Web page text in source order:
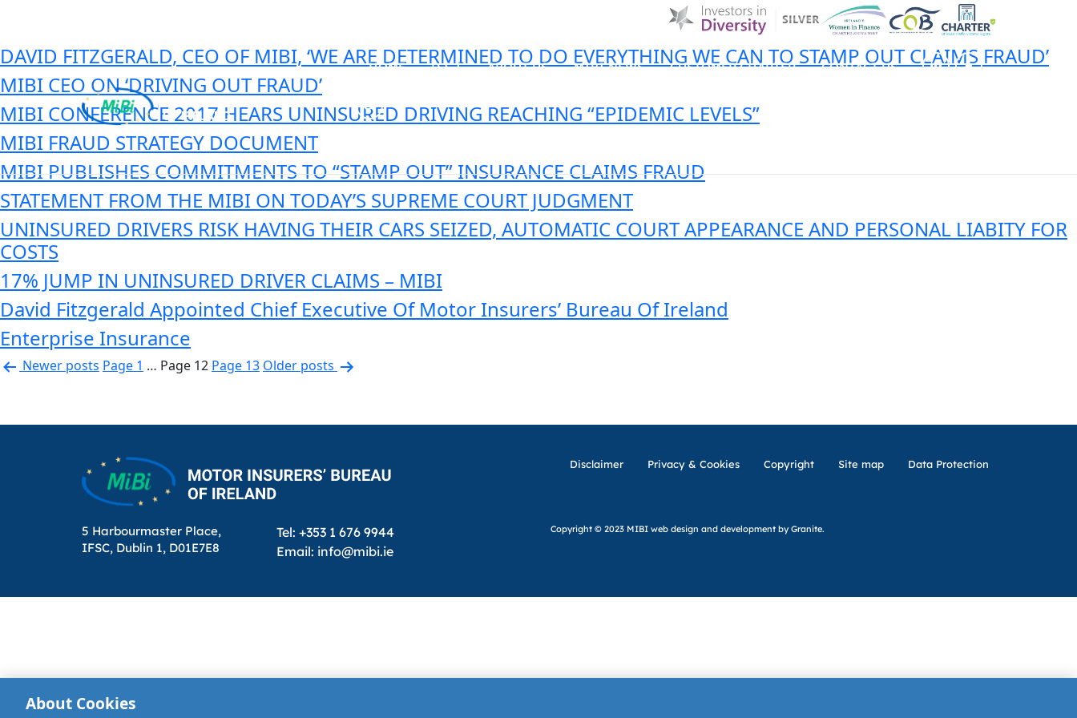
content
MiBi
HOME D & I ABOUT US MIBI NEWS CUSTOMER CHARTER CONTACT US
DAVID FITZGERALD, CEO OF MIBI, ‘WE ARE DETERMINED TO DO EVERYTHING WE CAN TO STAMP OUT CLAIMS FRAUD’
MIBI CEO ON ‘DRIVING OUT FRAUD’
MIBI CONFERENCE 2017 HEARS UNINSURED DRIVING REACHING “EPIDEMIC LEVELS”
MIBI FRAUD STRATEGY DOCUMENT
MIBI PUBLISHES COMMITMENTS TO “STAMP OUT” INSURANCE CLAIMS FRAUD
STATEMENT FROM THE MIBI ON TODAY’S SUPREME COURT JUDGMENT
UNINSURED DRIVERS RISK HAVING THEIR CARS SEIZED, AUTOMATIC COURT APPEARANCE AND PERSONAL LIABITY FOR
COSTS
17% JUMP IN UNINSURED DRIVER CLAIMS – MIBI
David Fitzgerald Appointed Chief Executive Of Motor Insurers’ Bureau Of Ireland
Enterprise Insurance
Posts
Newer posts Page 1 … Page 12 Page 13 Older posts
Disclaimer Privacy & Cookies Copyright Site map Data Protection
5 Harbourmaster Place,
IFSC, Dublin 1, D01E7E8
Tel: +353 1 676 9944
Email: info@mibi.ie
Copyright © 2023 MIBI web design and development by Granite.
About Cookies